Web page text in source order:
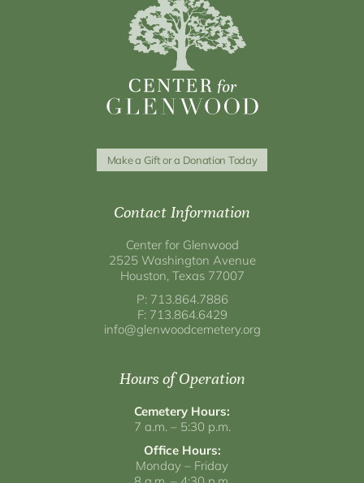
Make a Gift or a Donation Today
Contact Information
Center for Glenwood
2525 Washington Avenue
Houston, Texas 77007
P: 713.864.7886
F: 713.864.6429
info@glenwoodcemetery.org
Hours of Operation
Cemetery Hours:
7 a.m. – 5:30 p.m.
Office Hours:
Monday – Friday